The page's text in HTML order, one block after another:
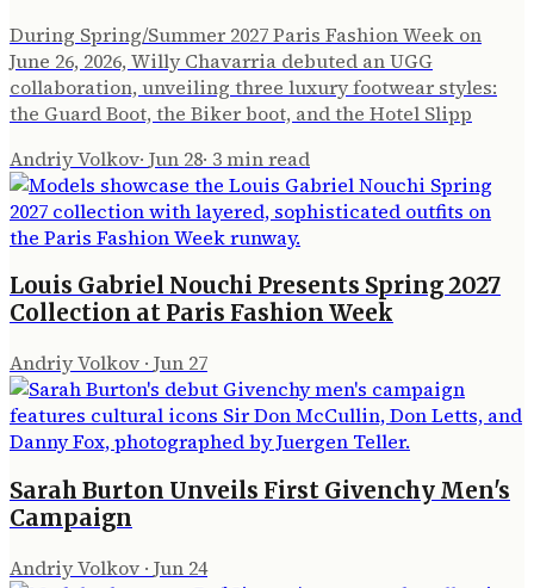
During Spring/Summer 2027 Paris Fashion Week on
June 26, 2026, Willy Chavarria debuted an UGG
collaboration, unveiling three luxury footwear styles:
the Guard Boot, the Biker boot, and the Hotel Slipp
Andriy Volkov· Jun 28· 3min read
Louis Gabriel Nouchi Presents Spring 2027
Collection at Paris Fashion Week
Andriy Volkov · Jun 27
Sarah Burton Unveils First Givenchy Men's
Campaign
Andriy Volkov · Jun 24